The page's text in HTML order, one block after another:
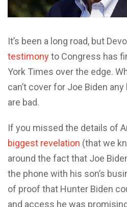
It’s been a long road, but
testimonyto Congress has
York Times over the edge.
can’t cover for Joe Biden
are bad.
If you missed the details of
biggest revelation (that we
around the fact that Joe
the phone with his son’s
of proof that Hunter Biden
and access he was